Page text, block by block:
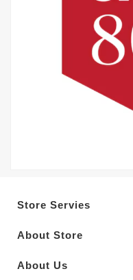
Store Servies
About Store
About Us